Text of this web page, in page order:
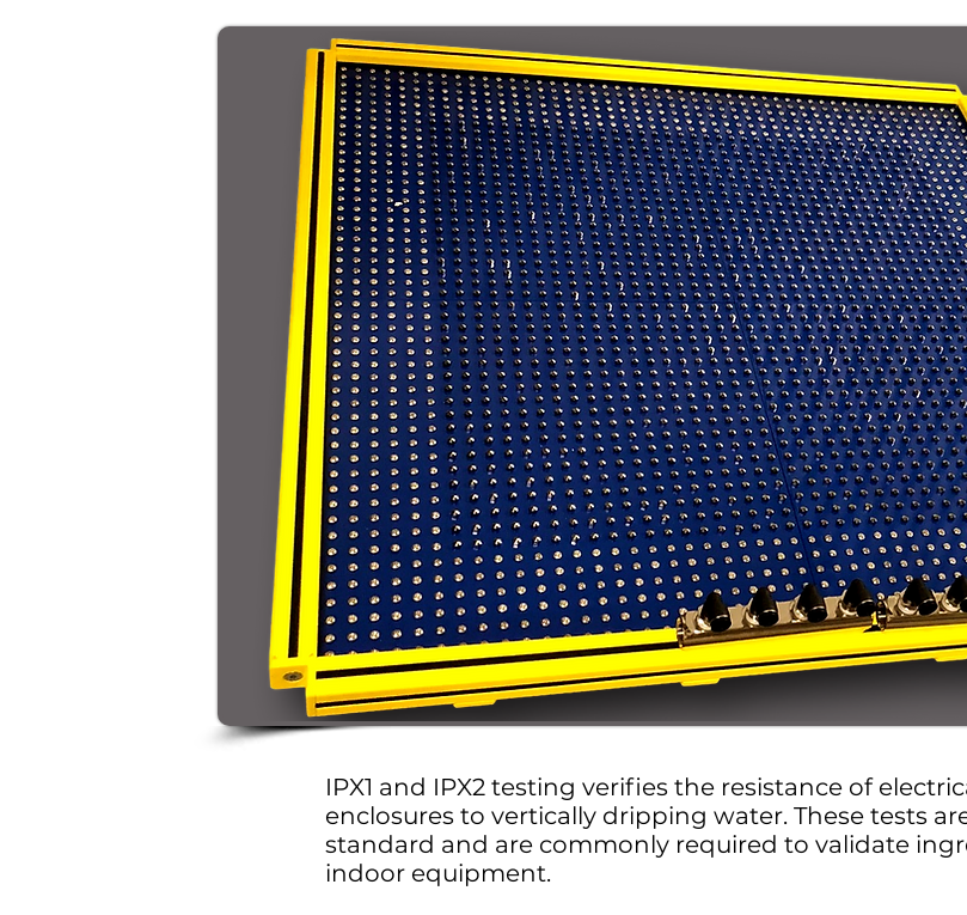
IPX1 and IPX2 testing verifies the resistance of
enclosures to vertically dripping water. These tests
standard and are commonly required to validate
indoor equipment.